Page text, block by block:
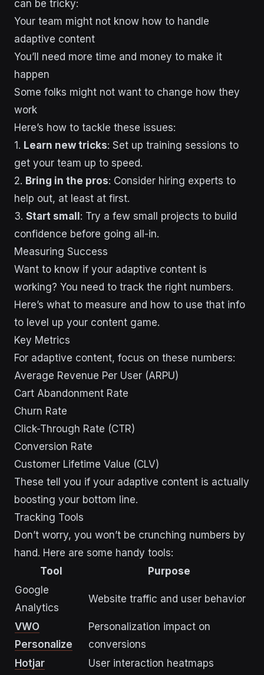
can be tricky:
Your team might not know how to handle
adaptive content
You’ll need more time and money to make it
happen
Some folks might not want to change how they
work
Here’s how to tackle these issues:
1. Learn new tricks: Set up training sessions to
get your team up to speed.
2. Bring in the pros: Consider hiring experts to
help out, at least at first.
3. Start small: Try a few small projects to build
confidence before going all-in.
Measuring Success
Want to know if your adaptive content is
working? You need to track the right numbers.
Here’s what to measure and how to use that info
to level up your content game.
Key Metrics
For adaptive content, focus on these numbers:
Average Revenue Per User (ARPU)
Cart Abandonment Rate
Churn Rate
Click-Through Rate (CTR)
Conversion Rate
Customer Lifetime Value (CLV)
These tell you if your adaptive content is actually
boosting your bottom line.
Tracking Tools
Don’t worry, you won’t be crunching numbers by
hand. Here are some handy tools:
Tool
Purpose
Google
Analytics
Website traffic and user behavior
VWO
Personalize
Personalization impact on
conversions
Hotjar
User interaction heatmaps